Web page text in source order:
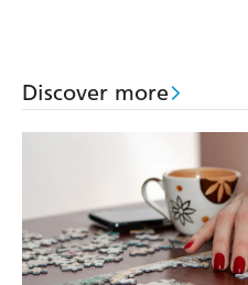
Discover more